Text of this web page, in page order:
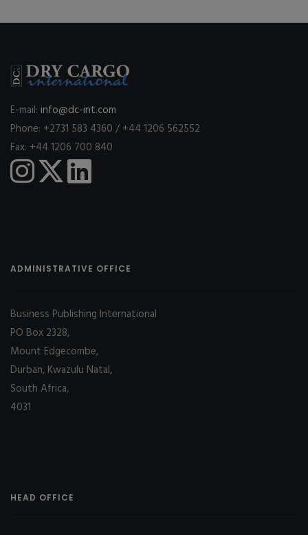
E-mail: info@dc-int.com
Phone: +2731 583 4360 / +44 1206 562552
Fax: +44 1206 700 840
ADMINISTRATIVE OFFICE
Business Publishing International
PO Box 2328,
Mount Edgecombe,
Durban, Kwazulu Natal,
South Africa,
4031
HEAD OFFICE